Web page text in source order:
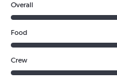
Overall
Food
Crew